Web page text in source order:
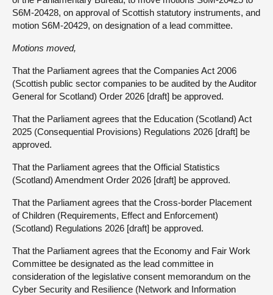
S6M-20428, on approval of Scottish statutory instruments, and
motion S6M-20429, on designation of a lead committee.
Motions moved,
That the Parliament agrees that the Companies Act 2006
(Scottish public sector companies to be audited by the Auditor
General for Scotland) Order 2026 [draft] be approved.
That the Parliament agrees that the Education (Scotland) Act
2025 (Consequential Provisions) Regulations 2026 [draft] be
approved.
That the Parliament agrees that the Official Statistics
(Scotland) Amendment Order 2026 [draft] be approved.
That the Parliament agrees that the Cross-border Placement
of Children (Requirements, Effect and Enforcement)
(Scotland) Regulations 2026 [draft] be approved.
That the Parliament agrees that the Economy and Fair Work
Committee be designated as the lead committee in
consideration of the legislative consent memorandum on the
Cyber Security and Resilience (Network and Information